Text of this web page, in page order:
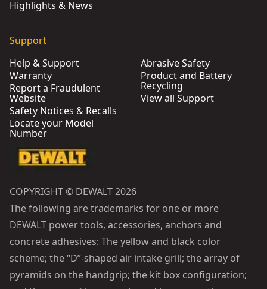
Highlights & News
Support
Help & Support
Warranty
Report a Fraudulent
Website
Safety Notices & Recalls
Locate your Model
Number
Abrasive Safety
Product and Battery
Recycling
View all Support
COPYRIGHT © DEWALT 2026
The following are trademarks for one or more
DEWALT power tools, accessories, anchors and
concrete adhesives: The yellow and black color
scheme; the “D”-shaped air intake grill; the array of
pyramids on the handgrip; the kit box configuration;